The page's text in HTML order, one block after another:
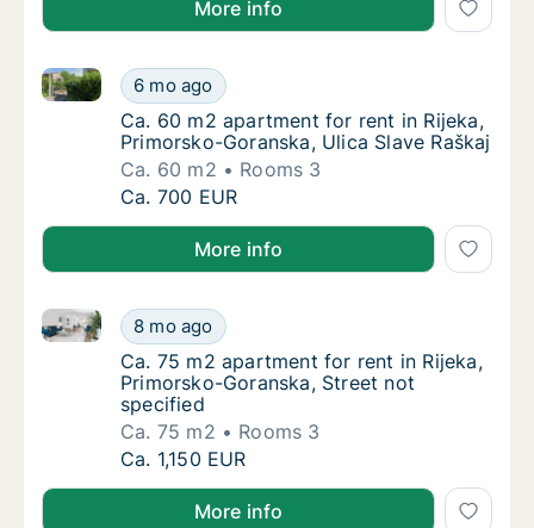
More info
Ca. 60 m2 apartment for rent in Rijeka,
6 mo ago
Ca. 60 m2 apartment for rent in Rijeka, Primorsko-
Ca. 60 m2 apartment for rent in Rijeka,
Ca. 60 m2 apartment for rent in Rijeka,
Primorsko-Goranska, Ulica Slave Raškaj
Ca. 60 m2
Rooms 3
Ca. 60 m2 apartment for rent in Rijeka,
Ca. 700 EUR
More info
Ca. 75 m2 apartment for rent in Rijeka,
8 mo ago
Ca. 75 m2 apartment for rent in Rijeka, Primorsko-
Ca. 75 m2 apartment for rent in Rijeka,
Ca. 75 m2 apartment for rent in Rijeka,
Primorsko-Goranska, Street not
specified
Ca. 75 m2
Rooms 3
Ca. 75 m2 apartment for rent in Rijeka,
Ca. 1,150 EUR
More info